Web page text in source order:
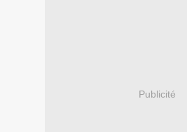
Publicité